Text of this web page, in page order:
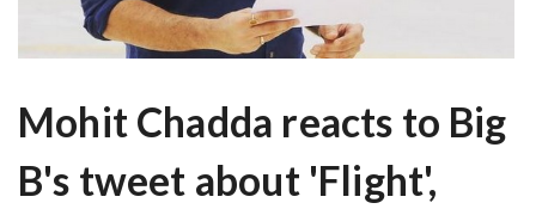
Mohit Chadda reacts to Big
B's tweet about 'Flight',